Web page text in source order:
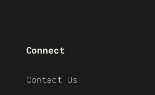
Connect
Contact Us